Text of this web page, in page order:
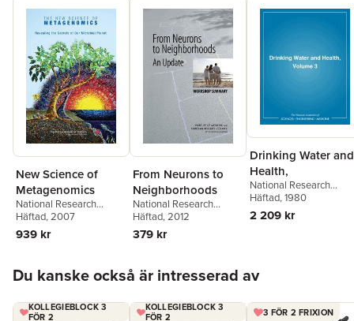
New Science of
Metagenomics
National Research
Council,Division on
Earth and Life Studies
Board on Life Sciences
Metagenomics:
Challenges and
Häftad, 2007
939 kr
From Neurons to
Neighborhoods
National Research
Council,Division of
Behavioral and Social
Sciences and Education
Families Board on
Children, Youth,Steve
Häftad, 2012
379 kr
Drinking Water and
Health,
National Research
Council,Division on
Earth and Life Studies
Commission on Life
Hazards
Water Committee
Häftad, 1980
2 209 kr
Du kanske också är intresserad av
KOLLEGIEBLOCK 3
FÖR 2
KOLLEGIEBLOCK 3
FÖR 2
3 FÖR 2 FRIXION